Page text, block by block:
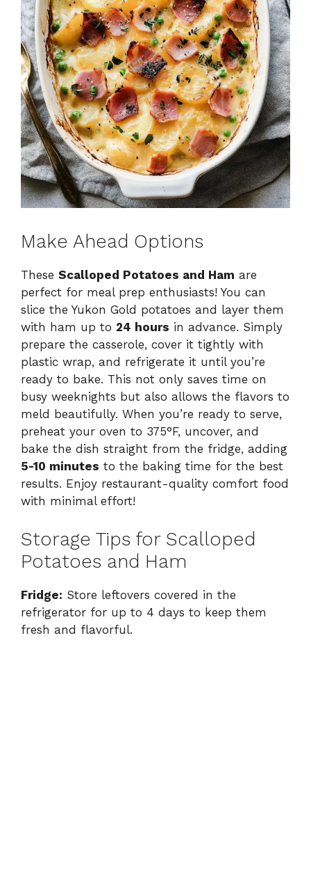
Make Ahead Options
These Scalloped Potatoes and Ham are
perfect for meal prep enthusiasts! You can
slice the Yukon Gold potatoes and layer them
with ham up to 24 hours in advance. Simply
prepare the casserole, cover it tightly with
plastic wrap, and refrigerate it until you’re
ready to bake. This not only saves time on
busy weeknights but also allows the flavors to
meld beautifully. When you’re ready to serve,
preheat your oven to 375°F, uncover, and
bake the dish straight from the fridge, adding
5-10 minutes to the baking time for the best
results. Enjoy restaurant-quality comfort food
with minimal effort!
Storage Tips for Scalloped
Potatoes and Ham
Fridge: Store leftovers covered in the
refrigerator for up to 4 days to keep them
fresh and flavorful.